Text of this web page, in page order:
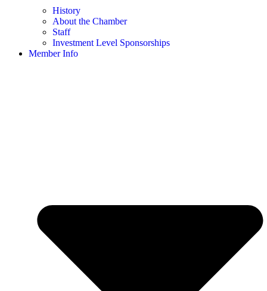
History
About the Chamber
Staff
Investment Level Sponsorships
Member Info